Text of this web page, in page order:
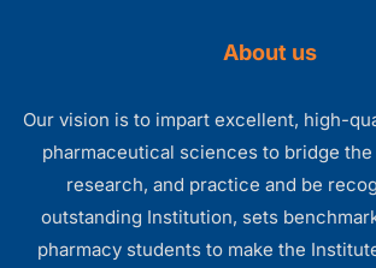
About us
Our vision is to impart excellent, high-
pharmaceutical sciences to bridge the
research, and practice and be
outstanding Institution, sets
pharmacy students to make the